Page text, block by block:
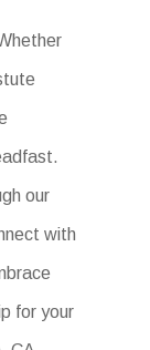
our
with
for your